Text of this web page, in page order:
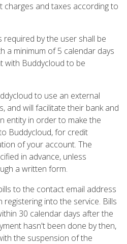
charges and taxes according to
required by the user shall be
a minimum of 5 calendar days
with Buddycloud to be
to use an external
and will facilitate their bank and
entity in order to make the
Buddycloud, for credit
of your account. The
in advance, unless
a written form.
to the contact email address
into the service. Bills
30 calendar days after the
hasn't been done by then,
the suspension of the